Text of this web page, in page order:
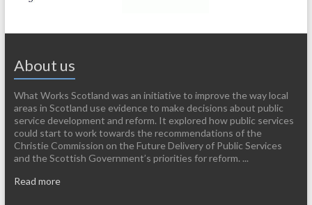
About us
What Works Scotland was an initiative to improve the way local
areas in Scotland use evidence to make decisions about public
service development and reform. It explored how public services
could start to work towards the recommendations of the
Christie Commission on the Future Delivery of Public Services
and the Scottish Government’s priorities for reform. ...
Read more